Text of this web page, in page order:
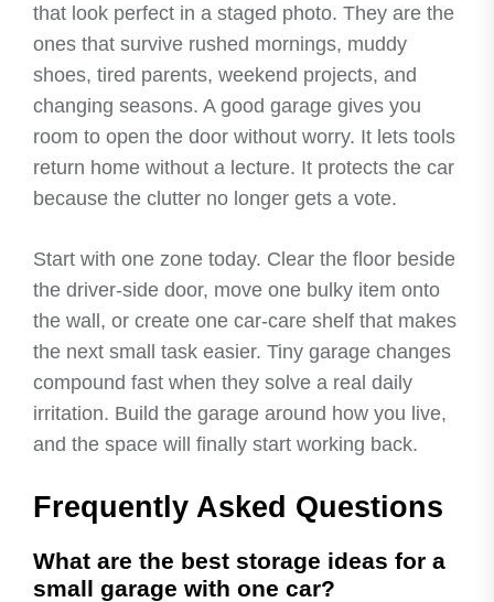
that look perfect in a staged photo. They are the
ones that survive rushed mornings, muddy
shoes, tired parents, weekend projects, and
changing seasons. A good garage gives you
room to open the door without worry. It lets tools
return home without a lecture. It protects the car
because the clutter no longer gets a vote.
Start with one zone today. Clear the floor beside
the driver-side door, move one bulky item onto
the wall, or create one car-care shelf that makes
the next small task easier. Tiny garage changes
compound fast when they solve a real daily
irritation. Build the garage around how you live,
and the space will finally start working back.
Frequently Asked Questions
What are the best storage ideas for a
small garage with one car?